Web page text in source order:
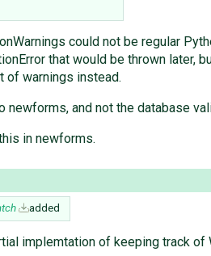
could not be regular
that would be thrown later,
of warnings instead.
and not the database
in newforms.
added
implemtation of keeping track of